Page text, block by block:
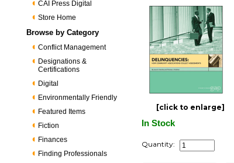
CAI Press Digital
Store Home
Browse by Category
Conflict Management
Designations &
Certifications
Digital
Environmentally Friendly
Featured Items
Fiction
Finances
Finding Professionals
[click to enlarge]
In Stock
Quantity: